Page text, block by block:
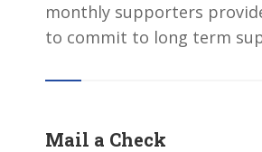
monthly supporters
to commit to long term
Mail a Check